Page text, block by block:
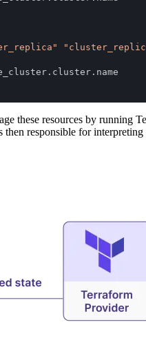
these resources by running
responsible for